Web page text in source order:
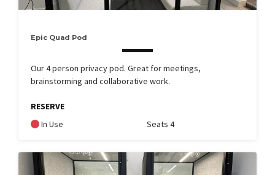
Epic Quad Pod
Our 4 person privacy pod. Great for meetings,
brainstorming and collaborative work.
RESERVE
In Use
Seats 4